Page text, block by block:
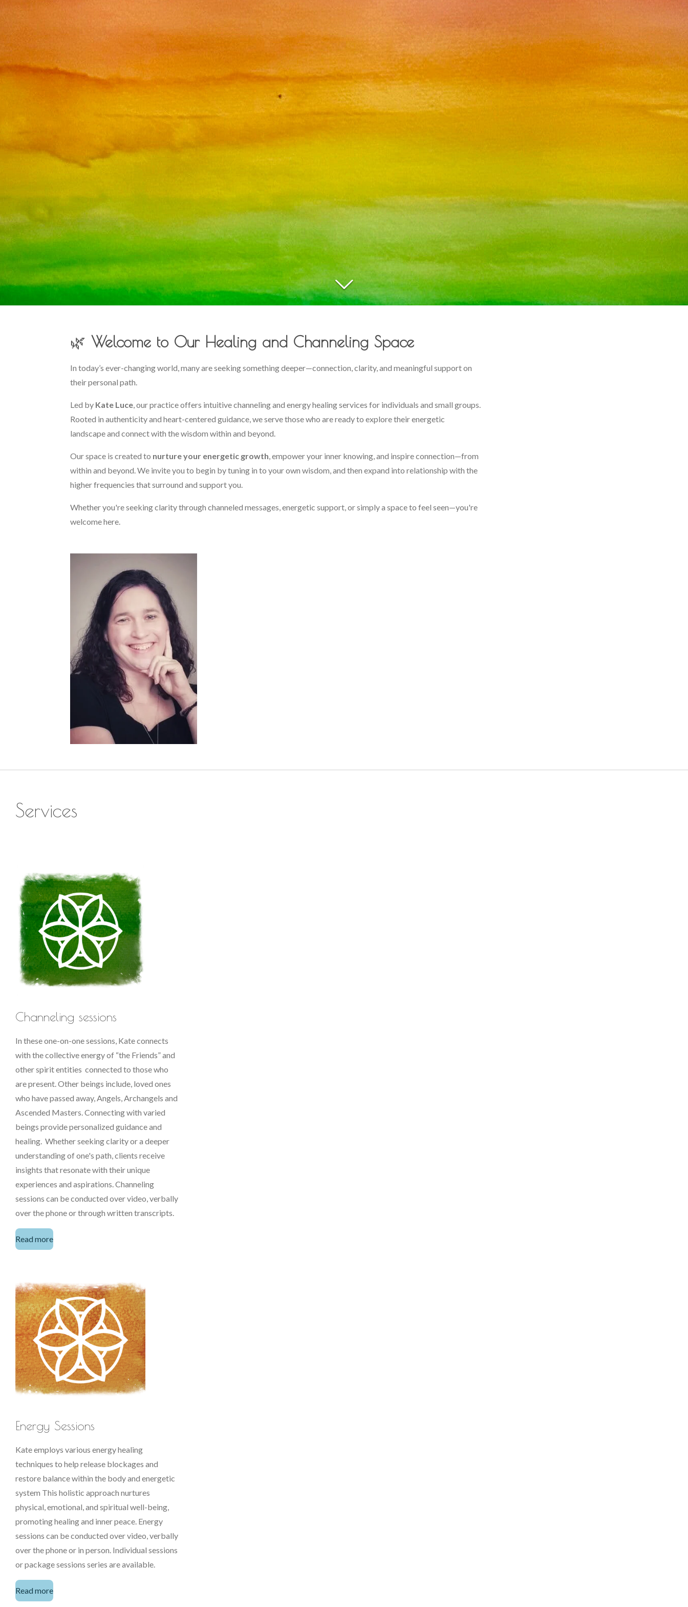
🌿 Welcome to Our Healing and Channeling Space
In today’s ever-changing world, many are seeking something deeper—connection, clarity, and meaningful support on
their personal path.
Led by Kate Luce, our practice offers intuitive channeling and energy healing services for individuals and small groups.
Rooted in authenticity and heart-centered guidance, we serve those who are ready to explore their energetic
landscape and connect with the wisdom within and beyond.
Our space is created to nurture your energetic growth, empower your inner knowing, and inspire connection—from
within and beyond. We invite you to begin by tuning in to your own wisdom, and then expand into relationship with the
higher frequencies that surround and support you.
Whether you're seeking clarity through channeled messages, energetic support, or simply a space to feel seen—you're
welcome here.
Services
Channeling sessions
In these one-on-one sessions, Kate connects
with the collective energy of “the Friends” and
other spirit entities connected to those who
are present. Other beings include, loved ones
who have passed away, Angels, Archangels and
Ascended Masters. Connecting with varied
beings provide personalized guidance and
healing. Whether seeking clarity or a deeper
understanding of one's path, clients receive
insights that resonate with their unique
experiences and aspirations. Channeling
sessions can be conducted over video, verbally
over the phone or through written transcripts.
Read more
Energy Sessions
Kate employs various energy healing
techniques to help release blockages and
restore balance within the body and energetic
system This holistic approach nurtures
physical, emotional, and spiritual well-being,
promoting healing and inner peace. Energy
sessions can be conducted over video, verbally
over the phone or in person. Individual sessions
or package sessions series are available.
Read more